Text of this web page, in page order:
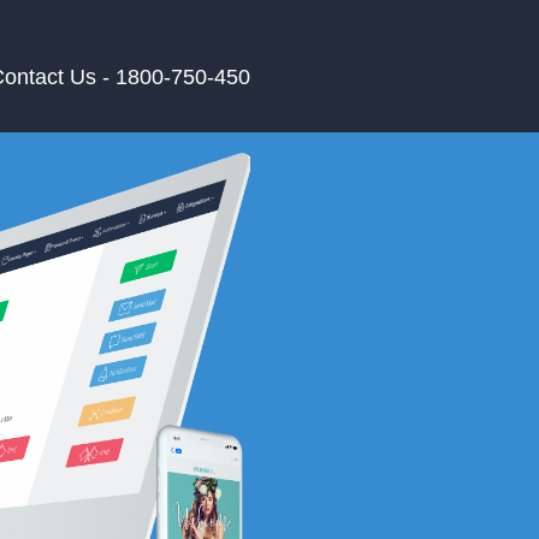
Us - 1800-750-450